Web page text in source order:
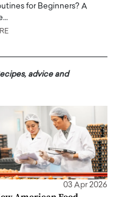
for Beginners? A
advice and
03 Apr 2026